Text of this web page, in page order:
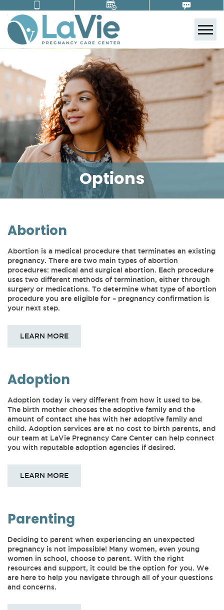
Options
Abortion
Abortion is a medical procedure that terminates an existing
pregnancy. There are two main types of abortion
procedures: medical and surgical abortion. Each procedure
uses two different methods of termination, either through
surgery or medications. To determine what type of abortion
procedure you are eligible for – pregnancy confirmation is
your next step.
LEARN MORE
Adoption
Adoption today is very different from how it used to be.
The birth mother chooses the adoptive family and the
amount of contact she has with her adoptive family and
child. Adoption services are at no cost to birth parents, and
our team at LaVie Pregnancy Care Center can help connect
you with reputable adoption agencies if desired.
LEARN MORE
Parenting
Deciding to parent when experiencing an unexpected
pregnancy is not impossible! Many women, even young
women in school, choose to parent. With the right
resources and support, it could be the option for you. We
are here to help you navigate through all of your questions
and concerns.